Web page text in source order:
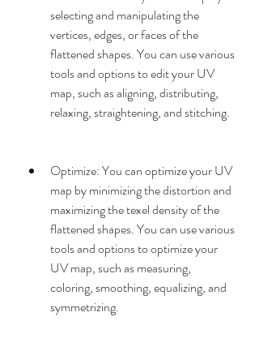
selecting and manipulating the
vertices, edges, or faces of the
flattened shapes. You can use various
tools and options to edit your UV
map, such as aligning, distributing,
relaxing, straightening, and stitching.
Optimize: You can optimize your UV
map by minimizing the distortion and
maximizing the texel density of the
flattened shapes. You can use various
tools and options to optimize your
UV map, such as measuring,
coloring, smoothing, equalizing, and
symmetrizing.